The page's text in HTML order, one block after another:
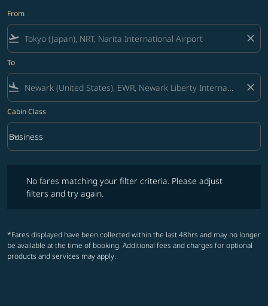
From
flight_takeoff close
To
flight_land close
Cabin Class
Cabin Class option Business Selected
Business
keyboard_arrow_down
No fares matching your filter criteria. Please adjust
filters and try again.
*Fares displayed have been collected within the last 48hrs and may no longer
be available at the time of booking. Additional fees and charges for optional
products and services may apply.